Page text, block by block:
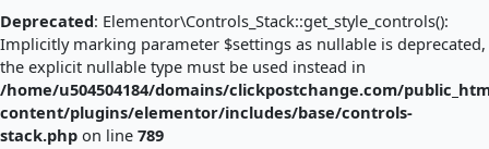
Deprecated: Elementor\Controls_Stack::get_style_controls():
Implicitly marking parameter $settings as nullable is deprecated,
the explicit nullable type must be used instead in
/home/u504504184/domains/clickpostchange.com/
content/plugins/elementor/includes/base/controls-
stack.php on line 789